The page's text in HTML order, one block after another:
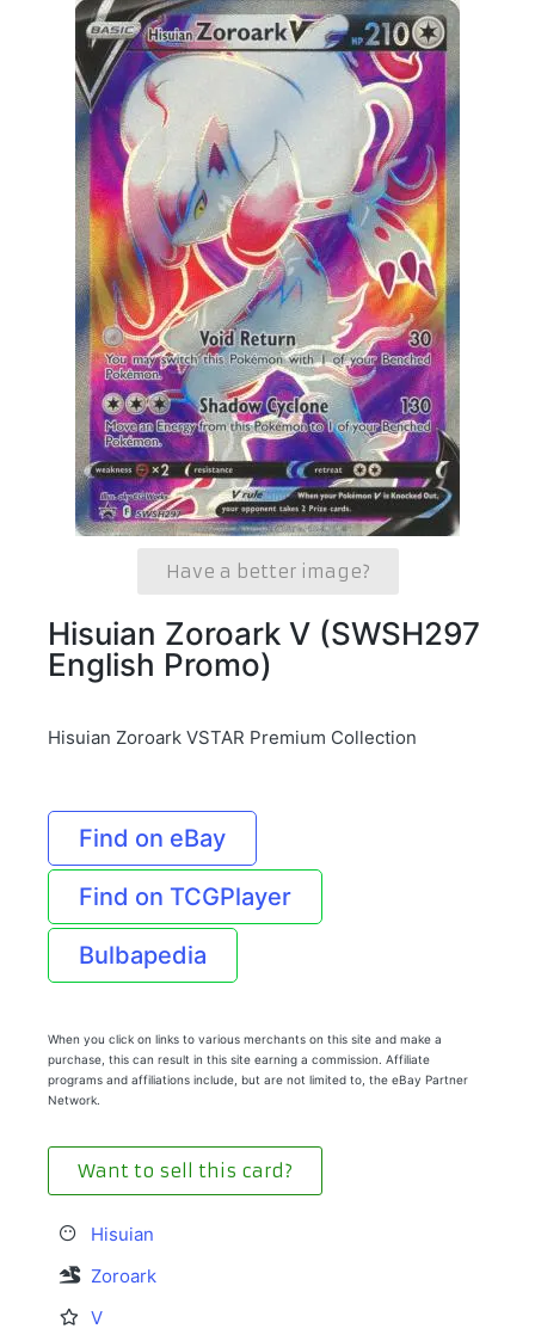
Have a better image?
Hisuian Zoroark V (SWSH297
English Promo)
Hisuian Zoroark VSTAR Premium Collection
Find on eBay
Find on TCGPlayer
Bulbapedia
When you click on links to various merchants on this site and make a
purchase, this can result in this site earning a commission. Affiliate
programs and affiliations include, but are not limited to, the eBay Partner
Network.
Want to sell this card?
Hisuian
Zoroark
V